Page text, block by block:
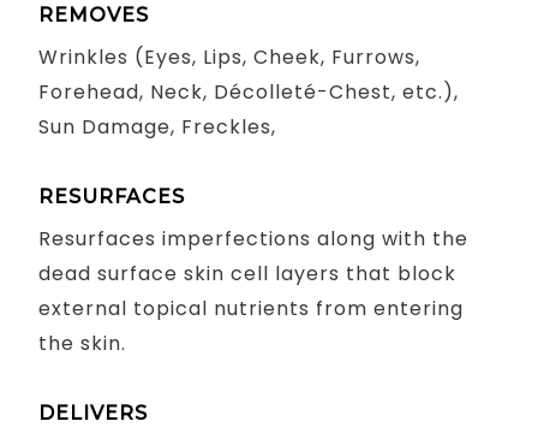
REMOVES
Wrinkles (Eyes, Lips, Cheek, Furrows,
Forehead, Neck, Décolleté-Chest, etc.),
Sun Damage, Freckles,
RESURFACES
Resurfaces imperfections along with the
dead surface skin cell layers that block
external topical nutrients from entering
the skin.
DELIVERS